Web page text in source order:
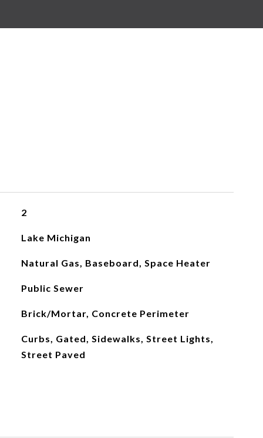
2
Lake Michigan
Natural Gas, Baseboard, Space Heater
Public Sewer
Brick/Mortar, Concrete Perimeter
Curbs, Gated, Sidewalks, Street Lights,
Street Paved